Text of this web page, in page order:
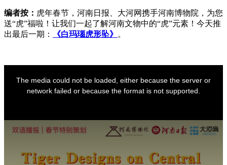
编者按： 虎年春节，河南日报、大河网携手河南博物院，为您
送“虎”福啦！让我们一起了解河南文物中的“虎”元素！今天推
出最后一期：
《白玛瑙虎形坠》 。